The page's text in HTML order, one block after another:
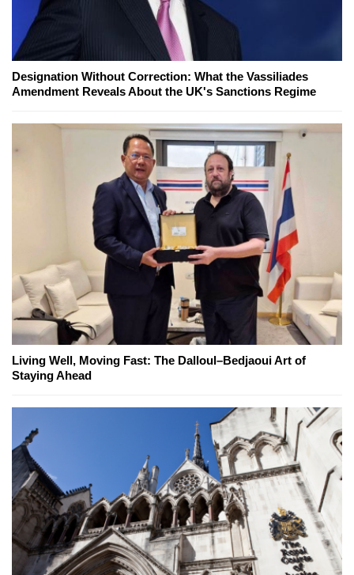
Designation Without Correction: What the Vassiliades
Amendment Reveals About the UK's Sanctions Regime
Living Well, Moving Fast: The Dalloul–Bedjaoui Art of
Staying Ahead